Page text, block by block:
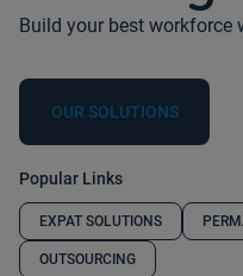
Build your best workforce
OUR SOLUTIONS
Popular Links
EXPAT SOLUTIONS
OUTSOURCING